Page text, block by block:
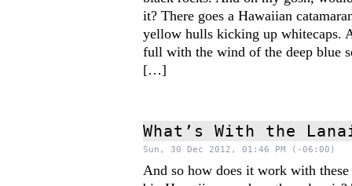
it? There goes a Hawaiian
yellow hulls kicking up whitecaps.
full with the wind of the deep blue
[…]
What’s With the
Sun, 30 Dec 2012, 01:46 PM (-06:00)
And so how does it work with